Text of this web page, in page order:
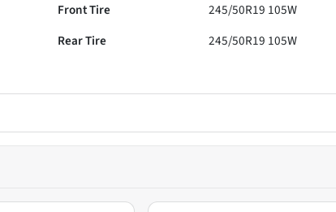
Front Tire
245/50R19 105W
Rear Tire
245/50R19 105W